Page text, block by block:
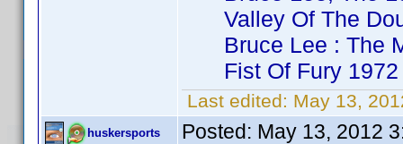
Valley Of The
Bruce Lee : The
Fist Of Fury 1972
Last edited: May 13,
huskersports Posted: May 13, 2012